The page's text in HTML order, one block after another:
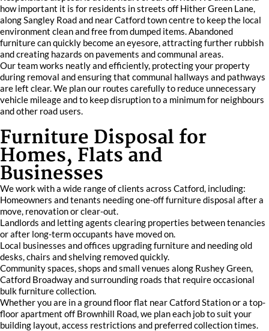
how important it is for residents in streets off Hither Green Lane,
along Sangley Road and near Catford town centre to keep the local
environment clean and free from dumped items. Abandoned
furniture can quickly become an eyesore, attracting further rubbish
and creating hazards on pavements and communal areas.
Our team works neatly and efficiently, protecting your property
during removal and ensuring that communal hallways and pathways
are left clear. We plan our routes carefully to reduce unnecessary
vehicle mileage and to keep disruption to a minimum for neighbours
and other road users.
Furniture Disposal for
Homes, Flats and
Businesses
We work with a wide range of clients across Catford, including:
Homeowners and tenants needing one-off furniture disposal after a
move, renovation or clear-out.
Landlords and letting agents clearing properties between tenancies
or after long-term occupants have moved on.
Local businesses and offices upgrading furniture and needing old
desks, chairs and shelving removed quickly.
Community spaces, shops and small venues along Rushey Green,
Catford Broadway and surrounding roads that require occasional
bulk furniture collection.
Whether you are in a ground floor flat near Catford Station or a top-
floor apartment off Brownhill Road, we plan each job to suit your
building layout, access restrictions and preferred collection times.